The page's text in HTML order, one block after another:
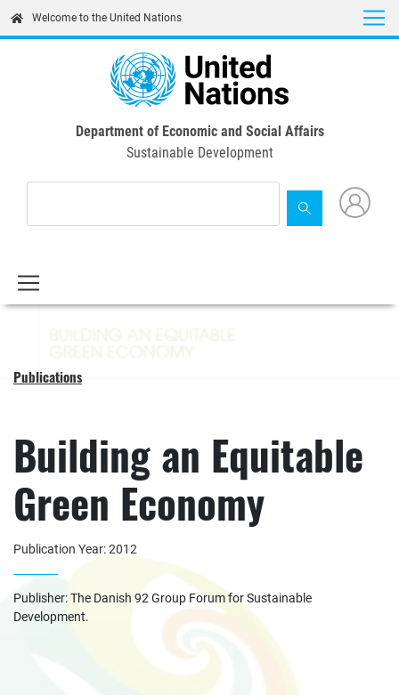
content
Welcome to the United Nations
Department of Economic and Social Affairs
Sustainable Development
Publications
Building an Equitable
Green Economy
Publication Year: 2012
Publisher: The Danish 92 Group Forum for Sustainable
Development.